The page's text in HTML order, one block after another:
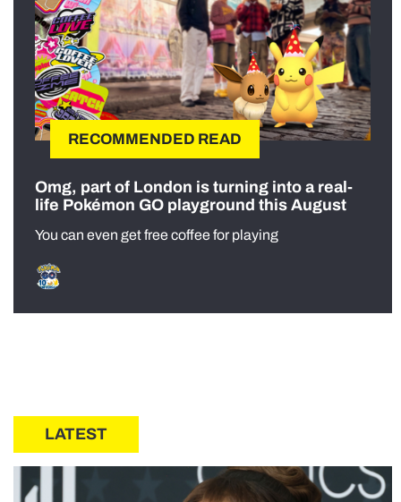
RECOMMENDED READ
Omg, part of London is turning into a real-
life Pokémon GO playground this August
You can even get free coffee for playing
LATEST